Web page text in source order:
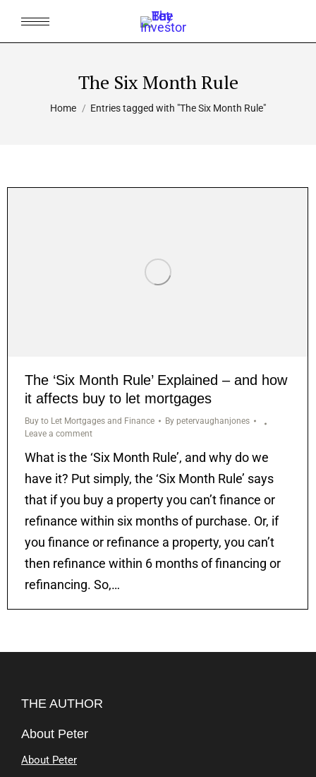
The Six Month Rule
You are here:
Home Entries tagged with "The Six Month Rule"
The ‘Six Month Rule’ Explained – and how
it affects buy to let mortgages
Buy to Let Mortgages and Finance By petervaughanjones
Leave a comment
What is the ‘Six Month Rule’, and why do we
have it? Put simply, the ‘Six Month Rule’ says
that if you buy a property you can’t finance or
refinance within six months of purchase. Or, if
you finance or refinance a property, you can’t
then refinance within 6 months of financing or
refinancing. So,…
THE AUTHOR
About Peter
About Peter